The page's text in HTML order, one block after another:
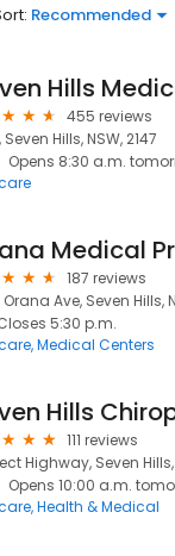
Recommended
Hills
455 reviews
Seven Hills, NSW, 2147
Opens 8:30 a.m.
Medical
187 reviews
Ave, Seven Hills,
5:30 p.m.
Medical Centers
111 reviews
Highway, Seven Hills,
Opens 10:00 a.m.
Health & Medical